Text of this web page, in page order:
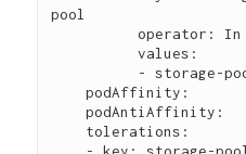
pool
          operator: In
          values:
    podAffinity:
    podAntiAffinity: